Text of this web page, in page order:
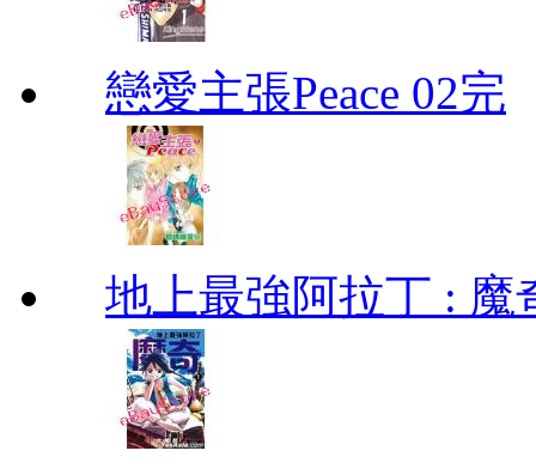
戀愛主張Peace 02完
地上最強阿拉丁 : 魔